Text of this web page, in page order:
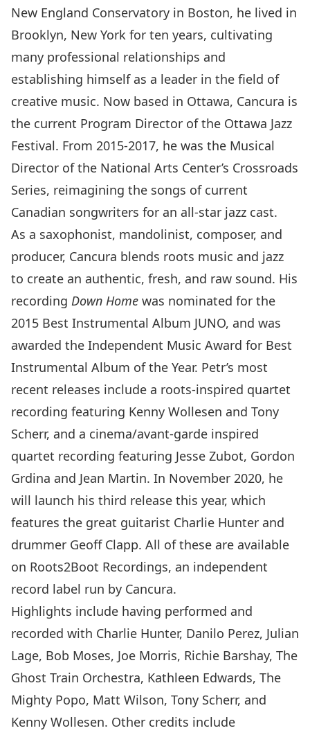
New England Conservatory in Boston, he lived in
Brooklyn, New York for ten years, cultivating
many professional relationships and
establishing himself as a leader in the field of
creative music. Now based in Ottawa, Cancura is
the current Program Director of the Ottawa Jazz
Festival. From 2015-2017, he was the Musical
Director of the National Arts Center’s Crossroads
Series, reimagining the songs of current
Canadian songwriters for an all-star jazz cast.
As a saxophonist, mandolinist, composer, and
producer, Cancura blends roots music and jazz
to create an authentic, fresh, and raw sound. His
recording Down Home was nominated for the
2015 Best Instrumental Album JUNO, and was
awarded the Independent Music Award for Best
Instrumental Album of the Year. Petr’s most
recent releases include a roots-inspired quartet
recording featuring Kenny Wollesen and Tony
Scherr, and a cinema/avant-garde inspired
quartet recording featuring Jesse Zubot, Gordon
Grdina and Jean Martin. In November 2020, he
will launch his third release this year, which
features the great guitarist Charlie Hunter and
drummer Geoff Clapp. All of these are available
on Roots2Boot Recordings, an independent
record label run by Cancura.
Highlights include having performed and
recorded with Charlie Hunter, Danilo Perez, Julian
Lage, Bob Moses, Joe Morris, Richie Barshay, The
Ghost Train Orchestra, Kathleen Edwards, The
Mighty Popo, Matt Wilson, Tony Scherr, and
Kenny Wollesen. Other credits include